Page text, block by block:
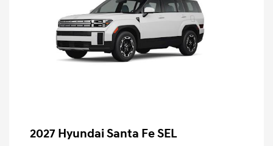
2027 Hyundai Santa Fe SEL